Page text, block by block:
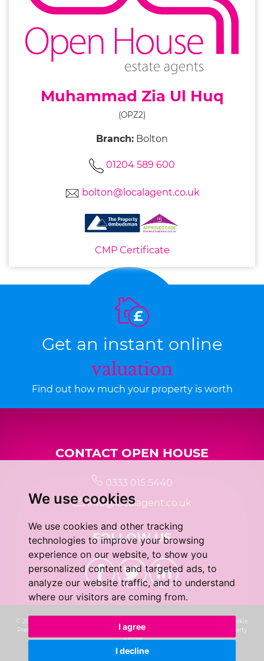
We use cookies
We use cookies and other tracking
technologies to improve your browsing
experience on our website, to show you
personalized content and targeted ads, to
analyze our website traffic, and to understand
where our visitors are coming from.
I agree
I decline
Muhammad Zia Ul Huq
(OPZ2)
Branch: Bolton
01204 589 600
bolton@localagent.co.uk
CMP Certificate
Get an instant online
valuation
Find out how much your property is worth
CONTACT OPEN HOUSE
0333 015 5440
info@localagent.co.uk
FOLLOW US
© 2026 Real 5 Estates Limited |
Cookie
Preferences
Complaints Procedure
Built by The Property
Jungle